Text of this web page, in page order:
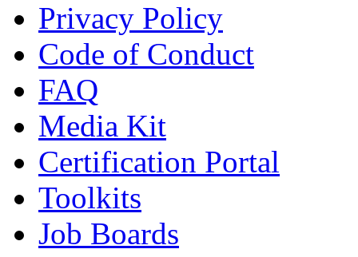
Privacy Policy
Code of Conduct
FAQ
Media Kit
Certification Portal
Toolkits
Job Boards